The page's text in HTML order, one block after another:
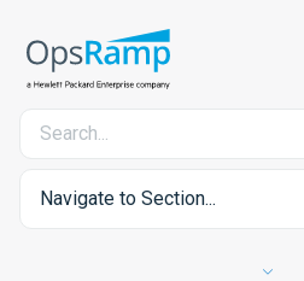
Navigate to Section...